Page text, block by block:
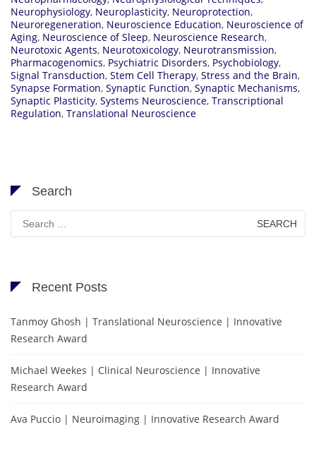
Neurophysiology, Neuroplasticity, Neuroprotection,
Neuroregeneration, Neuroscience Education, Neuroscience of
Aging, Neuroscience of Sleep, Neuroscience Research,
Neurotoxic Agents, Neurotoxicology, Neurotransmission,
Pharmacogenomics, Psychiatric Disorders, Psychobiology,
Signal Transduction, Stem Cell Therapy, Stress and the Brain,
Synapse Formation, Synaptic Function, Synaptic Mechanisms,
Synaptic Plasticity, Systems Neuroscience, Transcriptional
Regulation, Translational Neuroscience
Search
Search
for:
Recent Posts
Tanmoy Ghosh | Translational Neuroscience | Innovative
Research Award
Michael Weekes | Clinical Neuroscience | Innovative
Research Award
Ava Puccio | Neuroimaging | Innovative Research Award